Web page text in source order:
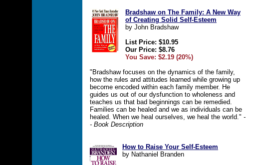
Bradshaw on The Family: A New Way
of Creating Solid Self-Esteem
by John Bradshaw
List Price: $10.95
Our Price: $8.76
You Save: $2.19 (20%)
"Bradshaw focuses on the dynamics of the family,
how the rules and attitudes learned while growing up
become encoded within each family member. He
guides us out of our dysfunction to wholeness and
teaches us that bad beginnings can be remedied.
Families can be healed and we as individuals can be
healed. When we heal ourselves, we heal the world." -
- Book Description
How to Raise Your Self-Esteem
by Nathaniel Branden